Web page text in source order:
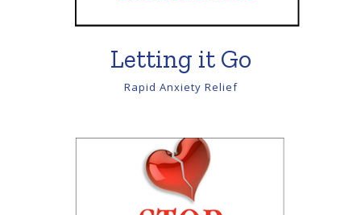
Letting it Go
Rapid Anxiety Relief